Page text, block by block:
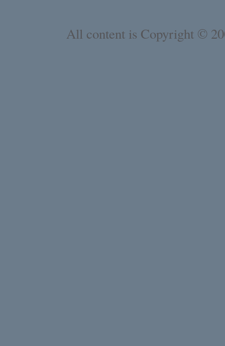
All content is Copyright ©